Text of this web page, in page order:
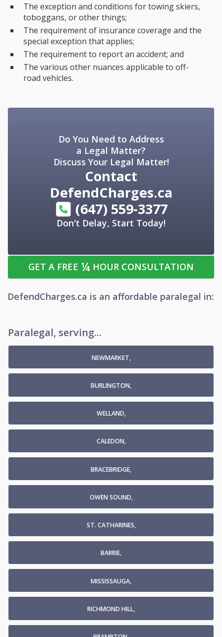
The exception and conditions for towing skiers,
toboggans, or other things;
The requirement of insurance coverage and the
special exception that applies;
The requirement to report an accident; and
The various other nuances applicable to off-
road vehicles.
Do You Need to Address
a Legal Matter?
Discuss Your Legal Matter!
Contact
DefendCharges.ca
(647) 559-3377
Don't Delay, Start Today!
GET A FREE ¼ HOUR CONSULTATION
DefendCharges.ca is an affordable paralegal in:
Paralegal, serving...
NEWMARKET,
BURLINGTON,
WELLAND,
CALEDON,
BRACEBRIDGE,
OWEN SOUND,
ST. CATHARINES,
BARRIE,
MISSISSAUGA,
RICHMOND HILL,